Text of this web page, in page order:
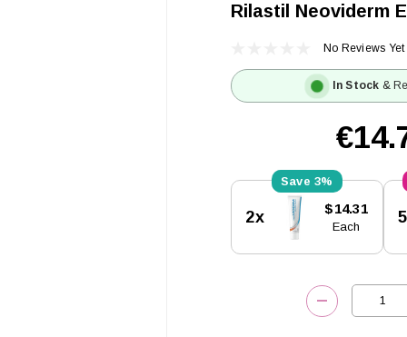
Rilastil Neoviderm
No Reviews Yet
In Stock &
Stock:
3%
2x $14.31
Each
DECREASE